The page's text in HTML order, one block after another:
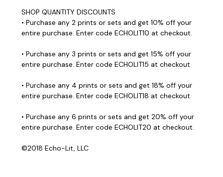
SHOP QUANTITY DISCOUNTS
• Purchase any 2 prints or sets and get 10% off your
entire purchase. Enter code ECHOLIT10 at checkout.
• Purchase any 3 prints or sets and get 15% off your
entire purchase. Enter code ECHOLIT15 at checkout.
• Purchase any 4 prints or sets and get 18% off your
entire purchase. Enter code ECHOLIT18 at checkout.
• Purchase any 6 prints or sets and get 20% off your
entire purchase. Enter code ECHOLIT20 at checkout.
©2018 Echo-Lit, LLC